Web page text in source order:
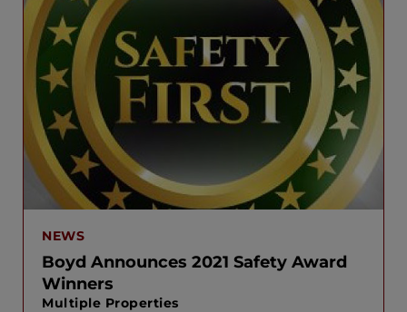
NEWS
Boyd Announces 2021 Safety Award
Winners
Multiple Properties